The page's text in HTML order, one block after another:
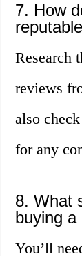
7. How
Research
reviews
also
for any
8. What
buying
You’ll